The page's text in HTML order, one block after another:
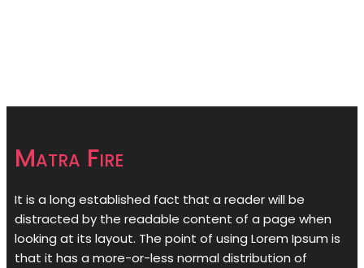
Matra Fire
It is a long established fact that a reader will be
distracted by the readable content of a page when
looking at its layout. The point of using Lorem Ipsum is
that it has a more-or-less normal distribution of